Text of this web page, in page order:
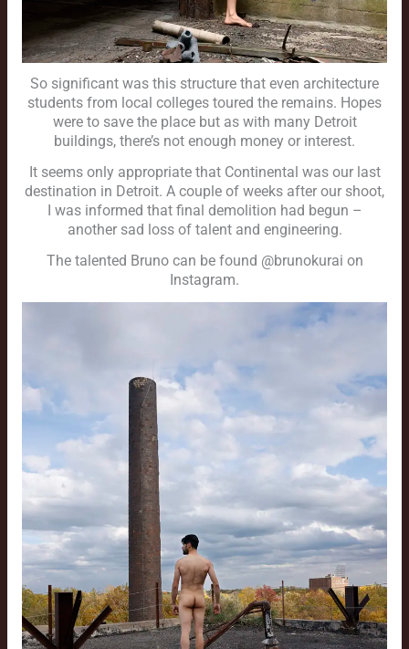
So significant was this structure that even architecture
students from local colleges toured the remains. Hopes
were to save the place but as with many Detroit
buildings, there’s not enough money or interest.
It seems only appropriate that Continental was our last
destination in Detroit. A couple of weeks after our shoot,
I was informed that final demolition had begun –
another sad loss of talent and engineering.
The talented Bruno can be found @brunokurai on
Instagram.